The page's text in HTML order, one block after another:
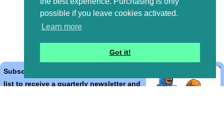
possible if you leave cookies activated.
Learn more
Got it!
Subscribe to the Bible Cartoons mailing
list to receive a quarterly newsletter and